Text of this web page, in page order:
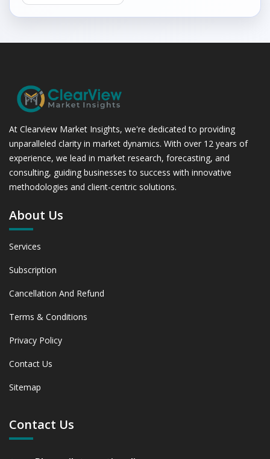
At Clearview Market Insights, we're dedicated to providing
unparalleled clarity in market dynamics. With over 12 years of
experience, we lead in market research, forecasting, and
consulting, guiding businesses to success with innovative
methodologies and client-centric solutions.
About Us
Services
Subscription
Cancellation And Refund
Terms & Conditions
Privacy Policy
Contact Us
Sitemap
Contact Us